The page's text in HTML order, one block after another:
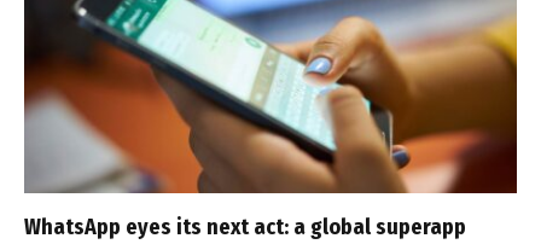
WhatsApp eyes its next act: a global superapp